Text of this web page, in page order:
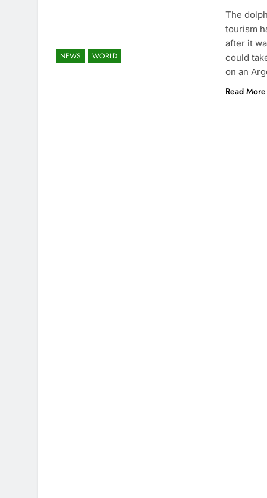
NEWS WORLD
The
tourism
after it
could
on an
Read More